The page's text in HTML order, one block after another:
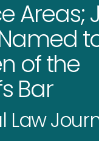
Areas;
of the
Bar
Law